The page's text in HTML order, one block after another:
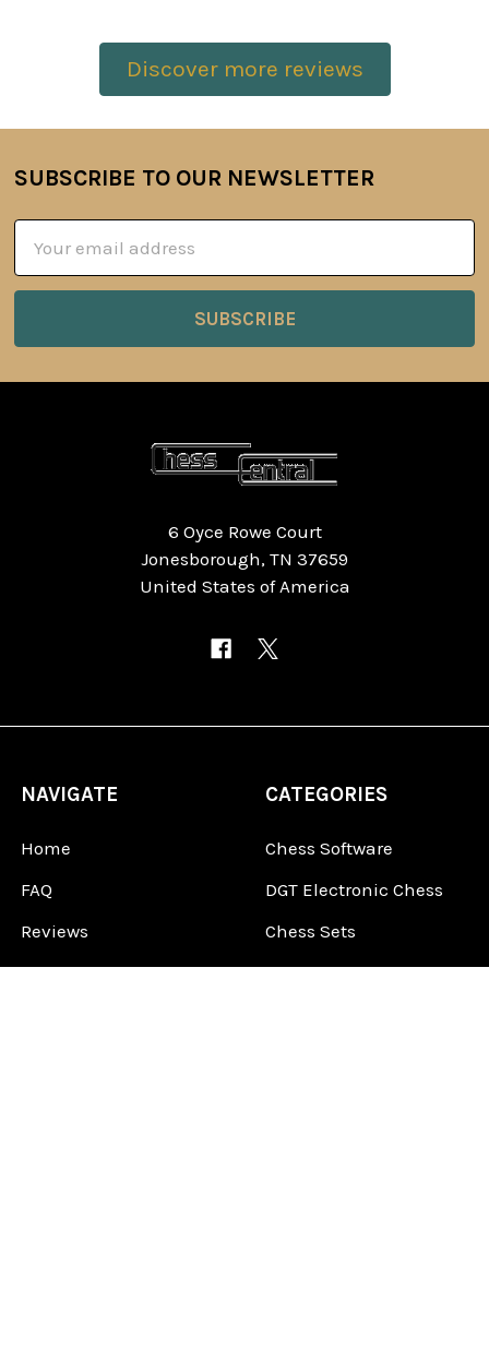
Discover more reviews
Footer
SUBSCRIBE TO OUR NEWSLETTER
Address
6 Oyce Rowe Court
Jonesborough, TN 37659
United States of America
NAVIGATE
Home
FAQ
Reviews
About Us
CATEGORIES
Chess Software
DGT Electronic Chess
Chess Sets
Chess Pieces